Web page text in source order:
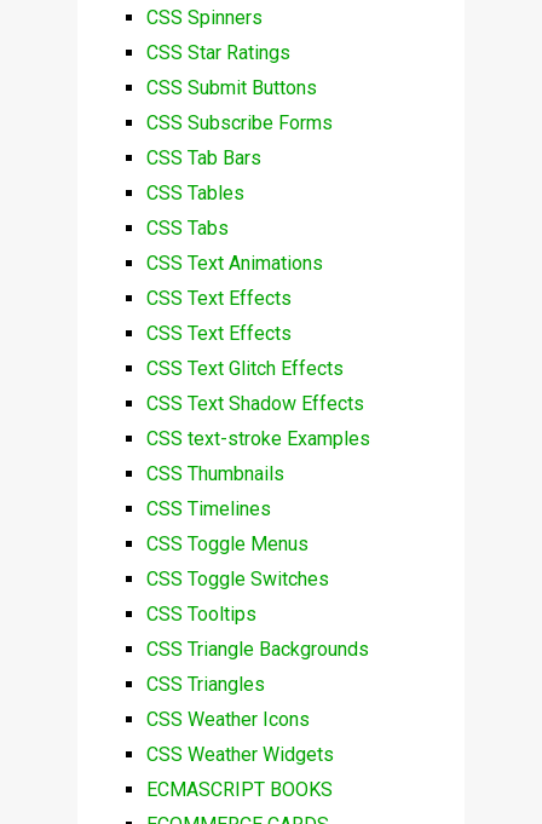
CSS Spinners
CSS Star Ratings
CSS Submit Buttons
CSS Subscribe Forms
CSS Tab Bars
CSS Tables
CSS Tabs
CSS Text Animations
CSS Text Effects
CSS Text Effects
CSS Text Glitch Effects
CSS Text Shadow Effects
CSS text-stroke Examples
CSS Thumbnails
CSS Timelines
CSS Toggle Menus
CSS Toggle Switches
CSS Tooltips
CSS Triangle Backgrounds
CSS Triangles
CSS Weather Icons
CSS Weather Widgets
ECMASCRIPT BOOKS